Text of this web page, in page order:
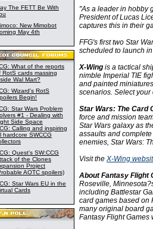
The FETT Be With
New Mimobot
May 4th
What of the reports
RotS cards massing
Wal Mart?
Wizard's RotS
Begin!
Star Wars Problem
#1 - Dealing with
Side Space
Calling and inspiring
hardcore SWCCG
Quest's SW:CCG
of the Clones
Project
AOTC spoilers)
Star Wars EU in the
Cards
"As a leader in hobby
President of Lucas
captures this in their
FFG's first two Star
scheduled to launch
X-Wing is a tactical
nimble Imperial TIE
and painted
scenarios. Select
Star Wars: The Card
force and mission
Star Wars galaxy as
assaults and
enemies, Star Wars:
Visit the X-Wing
About Fantasy Flight
Roseville,
including Battlestar
card games based on
many original board
Fantasy Flight Games